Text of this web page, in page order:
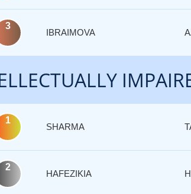
3
IBRAIMOVA
1
SHARMA
2
HAFEZIKIA